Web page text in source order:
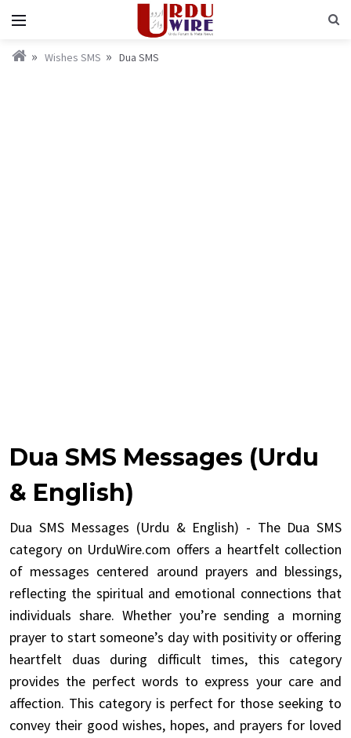
Wishes SMS Dua SMS
Dua SMS Messages (Urdu
& English)
Dua SMS Messages (Urdu & English) - The Dua SMS
category on UrduWire.com offers a heartfelt collection
of messages centered around prayers and blessings,
reflecting the spiritual and emotional connections that
individuals share. Whether you’re sending a morning
prayer to start someone’s day with positivity or offering
heartfelt duas during difficult times, this category
provides the perfect words to express your care and
affection. This category is perfect for those seeking to
convey their good wishes, hopes, and prayers for loved